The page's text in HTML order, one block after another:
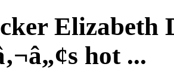
Elizabeth
hot ...